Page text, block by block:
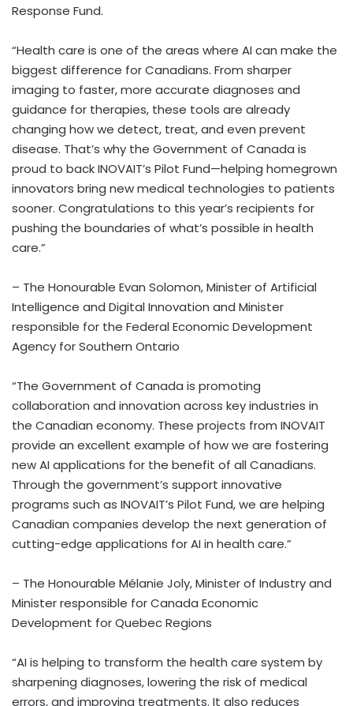
Response Fund.
“Health care is one of the areas where AI can make the
biggest difference for Canadians. From sharper
imaging to faster, more accurate diagnoses and
guidance for therapies, these tools are already
changing how we detect, treat, and even prevent
disease. That’s why the Government of Canada is
proud to back INOVAIT’s Pilot Fund—helping homegrown
innovators bring new medical technologies to patients
sooner. Congratulations to this year’s recipients for
pushing the boundaries of what’s possible in health
care.”
– The Honourable Evan Solomon, Minister of Artificial
Intelligence and Digital Innovation and Minister
responsible for the Federal Economic Development
Agency for Southern Ontario
“The Government of Canada is promoting
collaboration and innovation across key industries in
the Canadian economy. These projects from INOVAIT
provide an excellent example of how we are fostering
new AI applications for the benefit of all Canadians.
Through the government’s support innovative
programs such as INOVAIT’s Pilot Fund, we are helping
Canadian companies develop the next generation of
cutting-edge applications for AI in health care.”
– The Honourable Mélanie Joly, Minister of Industry and
Minister responsible for Canada Economic
Development for Quebec Regions
“AI is helping to transform the health care system by
sharpening diagnoses, lowering the risk of medical
errors, and improving treatments. It also reduces